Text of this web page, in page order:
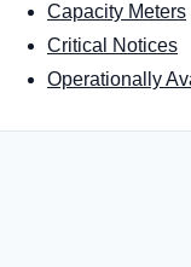
Capacity Meters
Critical Notices
Operationally